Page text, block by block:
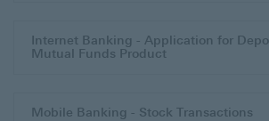
Internet Banking - Application for
Mutual Funds Product
Mobile Banking - Stock Transactions